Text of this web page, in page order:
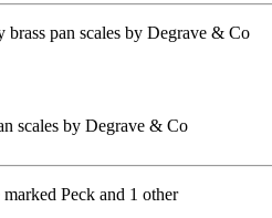
scales by Degrave & Co